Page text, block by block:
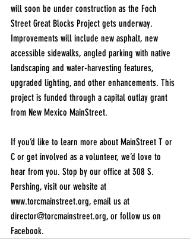
will soon be under construction as the Foch
Street Great Blocks Project gets underway.
Improvements will include new asphalt, new
accessible sidewalks, angled parking with native
landscaping and water-harvesting features,
upgraded lighting, and other enhancements. This
project is funded through a capital outlay grant
from New Mexico MainStreet.
If you’d like to learn more about MainStreet T or
C or get involved as a volunteer, we’d love to
hear from you. Stop by our office at 308 S.
Pershing, visit our website at
www.torcmainstreet.org, email us at
director@torcmainstreet.org, or follow us on
Facebook.